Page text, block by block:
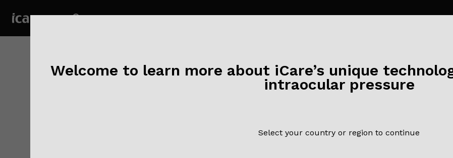
Publisher:
Ther Adv Ophthalmol. 2019 Mar 14;11:2515841419835731.
Goktug Demirci, Sevil Karaman Erdur, Cafer Tanriverdi, Gokhan
Comparison of rebound tonometry
Welcome to learn more about iCare’s unique
intraocular pressure
Select your country or region to continue